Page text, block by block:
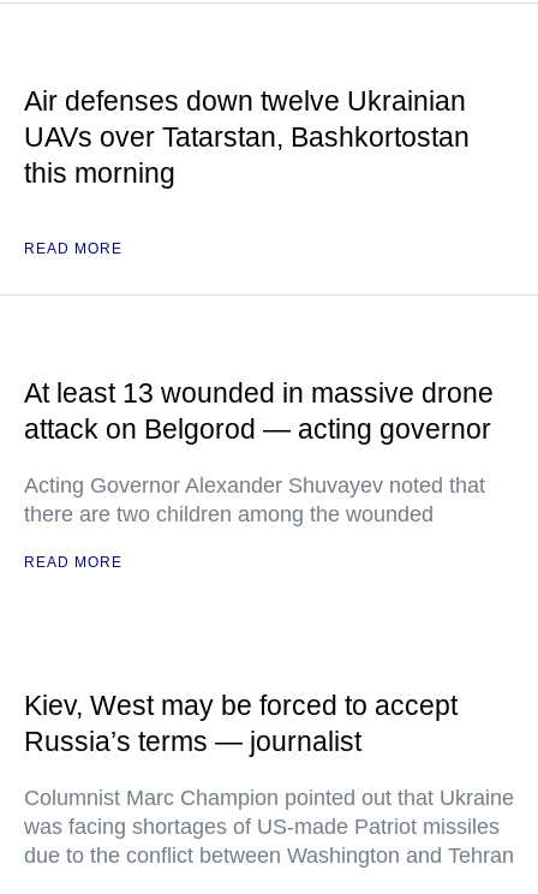
Air defenses down twelve Ukrainian
UAVs over Tatarstan, Bashkortostan
this morning
READ MORE
At least 13 wounded in massive drone
attack on Belgorod — acting governor
Acting Governor Alexander Shuvayev noted that
there are two children among the wounded
READ MORE
Kiev, West may be forced to accept
Russia’s terms — journalist
Columnist Marc Champion pointed out that Ukraine
was facing shortages of US-made Patriot missiles
due to the conflict between Washington and Tehran